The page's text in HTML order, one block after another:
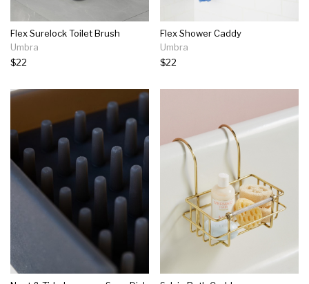
Flex Surelock Toilet Brush
Umbra
$22
Flex Shower Caddy
Umbra
$22